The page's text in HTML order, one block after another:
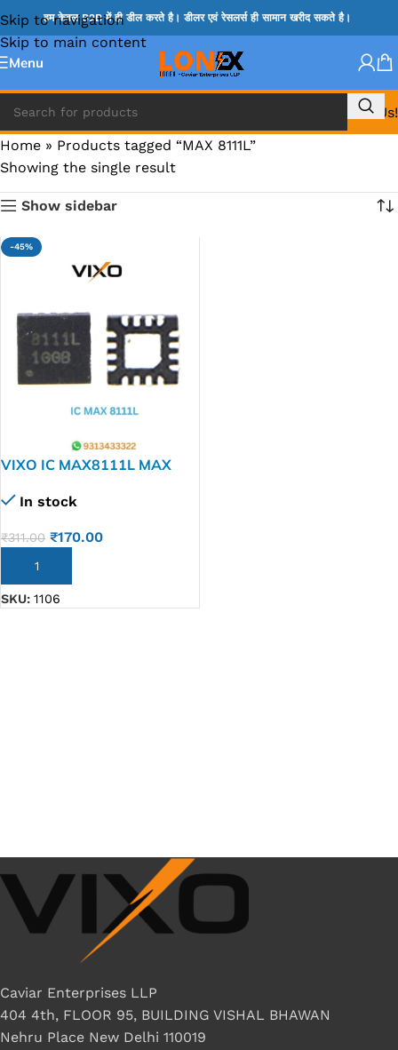
Skip to navigation
Skip to main content
हम केवल B2B में ही डील करते है। डीलर एवं रेसलर्स ही सामान खरीद सकते है।
Menu
Call Us!
Home » Products tagged “MAX 8111L”
Showing the single result
Show sidebar
-45%
VIXO IC MAX8111L MAX
In stock
₹311.00 ₹170.00
ADD TO CART
SKU: 1106
Caviar Enterprises LLP
404 4th, FLOOR 95, BUILDING VISHAL BHAWAN
Nehru Place New Delhi 110019